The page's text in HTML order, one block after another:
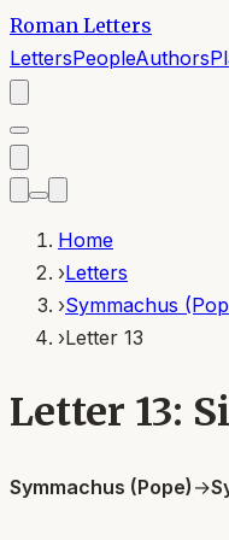
Roman Letters
LettersPeopleAuthors
Home
›Letters
›Symmachus
›Letter 13
Letter 13:
Symmachus (Pope) →